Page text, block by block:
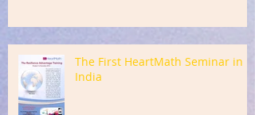
The First HeartMath Seminar in
India